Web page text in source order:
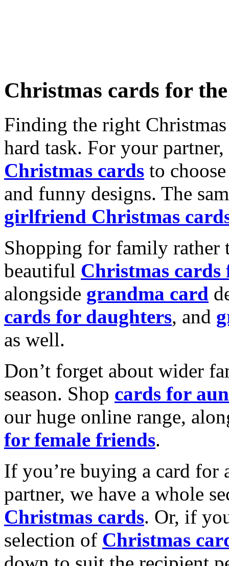
Christmas cards for
Finding the right
hard task. For your
Christmas cards to
and funny designs. The
girlfriend Christmas
Shopping for family rather
beautiful Christmas cards
alongside grandma card
cards for daughters, and
as well.
Don’t forget about wider
season. Shop cards for
our huge online range,
for female friends.
If you’re buying a card for
partner, we have a whole
Christmas cards. Or, if
selection of Christmas